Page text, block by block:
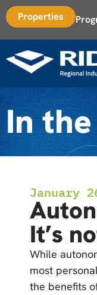
Properties
In
January
It’s
While
most
the benefits